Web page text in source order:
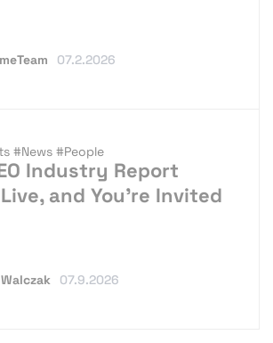
07.2.2026
#News #People
Industry Report
and You’re Invited
07.9.2026